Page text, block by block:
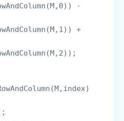
-
+